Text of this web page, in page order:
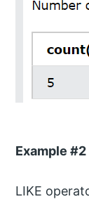
Example #2
LIKE